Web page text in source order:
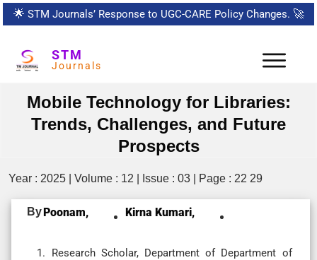
🌟 STM Journals’ Response to UGC-CARE Policy Changes. 🚀
STM
Journals
Mobile Technology for Libraries:
Trends, Challenges, and Future
Prospects
Year : 2025 | Volume : 12 | Issue : 03 | Page : 22 29
ByPoonam, Kirna Kumari,
Research Scholar, Department of Department of